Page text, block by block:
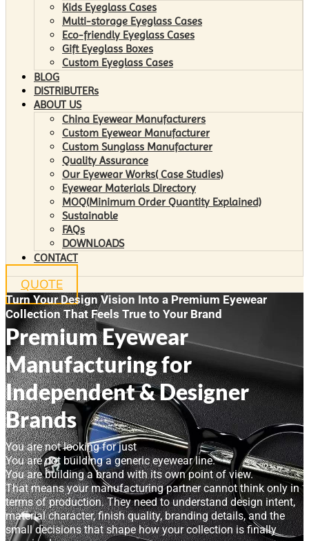
Kids Eyeglass Cases
Multi-storage Eyeglass Cases
Eco-friendly Eyeglass Cases
Gift Eyeglass Boxes
Custom Eyeglass Cases
BLOG
DISTRIBUTERs
ABOUT US
China Eyewear Manufacturers
Custom Eyewear Manufacturer
Custom Sunglass Manufacturer
Quality Assurance
Our Eyewear Works( Case Studies)
Eyewear Materials Directory
MOQ(Minimum Order Quantity Explained)
Sustainable
FAQs
DOWNLOADS
CONTACT
QUOTE
Turn Your Design Vision Into a Premium Eyewear
Collection That Feels True to Your Brand
Premium Eyewear
Manufacturing for
Independent & Designer
Brands
You are not looking for just
You are not building a generic eyewear line.
You are building a brand with its own point of view.
That means your manufacturing partner cannot think only in
terms of production. They need to understand design intent,
material character, finish quality, branding details, and the
small decisions that shape how your collection is finally